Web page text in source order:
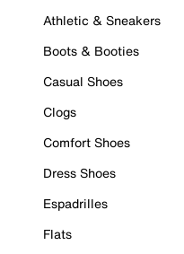
Athletic & Sneakers
Boots & Booties
Casual Shoes
Clogs
Comfort Shoes
Dress Shoes
Espadrilles
Flats